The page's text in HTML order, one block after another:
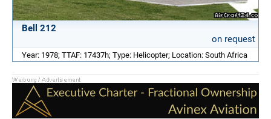
Bell 212
on request
Year: 1978; TTAF: 17437h; Type: Helicopter; Location: South Africa